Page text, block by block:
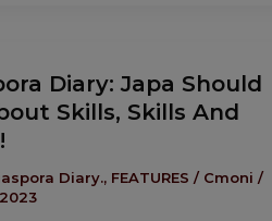
Diary: Japa Should
Skills, Skills And
Diary., FEATURES / Cmoni /